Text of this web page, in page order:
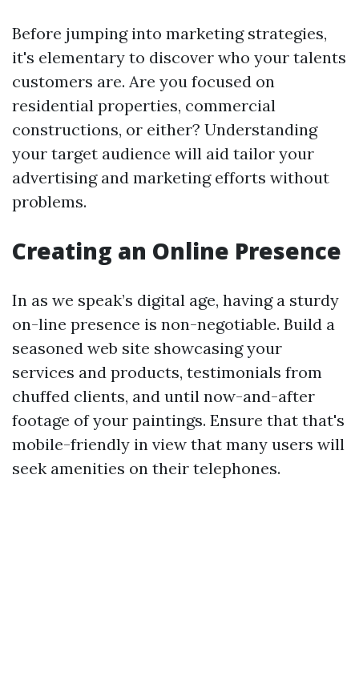
Before jumping into marketing strategies,
it's elementary to discover who your talents
customers are. Are you focused on
residential properties, commercial
constructions, or either? Understanding
your target audience will aid tailor your
advertising and marketing efforts without
problems.
Creating an Online Presence
In as we speak’s digital age, having a sturdy
on-line presence is non-negotiable. Build a
seasoned web site showcasing your
services and products, testimonials from
chuffed clients, and until now-and-after
footage of your paintings. Ensure that that's
mobile-friendly in view that many users will
seek amenities on their telephones.